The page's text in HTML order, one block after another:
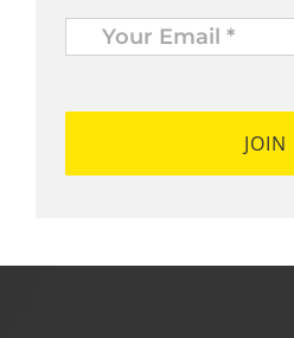
Your
Email
* *